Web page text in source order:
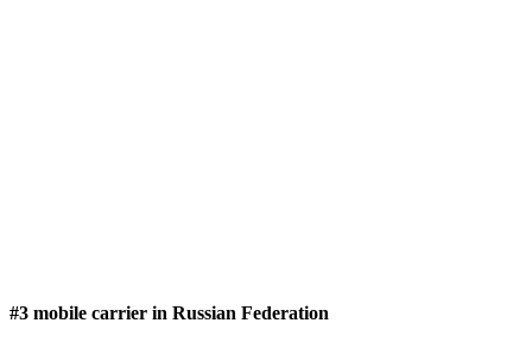
#3 mobile carrier in Russian Federation